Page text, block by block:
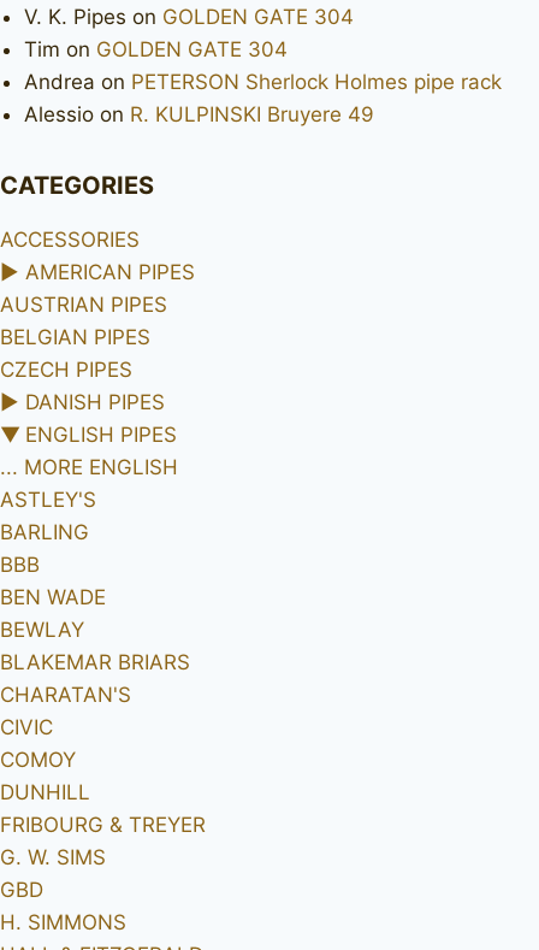
V. K. Pipes on GOLDEN GATE 304
Tim on GOLDEN GATE 304
Andrea on PETERSON Sherlock Holmes pipe rack
Alessio on R. KULPINSKI Bruyere 49
CATEGORIES
ACCESSORIES
► AMERICAN PIPES
AUSTRIAN PIPES
BELGIAN PIPES
CZECH PIPES
► DANISH PIPES
▼ ENGLISH PIPES
... MORE ENGLISH
ASTLEY'S
BARLING
BBB
BEN WADE
BEWLAY
BLAKEMAR BRIARS
CHARATAN'S
CIVIC
COMOY
DUNHILL
FRIBOURG & TREYER
G. W. SIMS
GBD
H. SIMMONS